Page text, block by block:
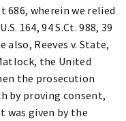
686, wherein we relied
164, 94 S.Ct. 988, 39
also, Reeves v. State,
the United
the prosecution
by proving consent,
given by the